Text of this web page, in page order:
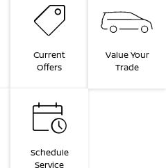
Current
Offers
Value Your
Trade
Schedule
Service